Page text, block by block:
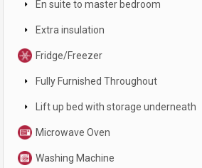
En suite to master bedroom
Extra insulation
Fridge/Freezer
Fully Furnished Throughout
Lift up bed with storage underneath
Microwave Oven
Washing Machine